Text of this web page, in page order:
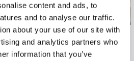
content and ads, to
and to analyse our traffic.
about your use of our site with
and analytics partners who
information that you’ve
Rosa Schoolgirl
FIND OUT MORE